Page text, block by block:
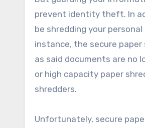
prevent identity theft. In
be shredding your
instance, the secure
as said documents are no
or high capacity paper
shredders.
Unfortunately, secure